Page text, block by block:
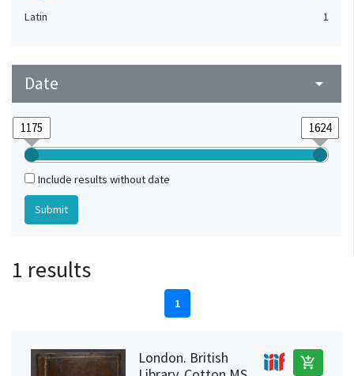
Latin
1
Date arrow_drop_down
Include results without date
1 results
1
London. British
add_shopping_cart